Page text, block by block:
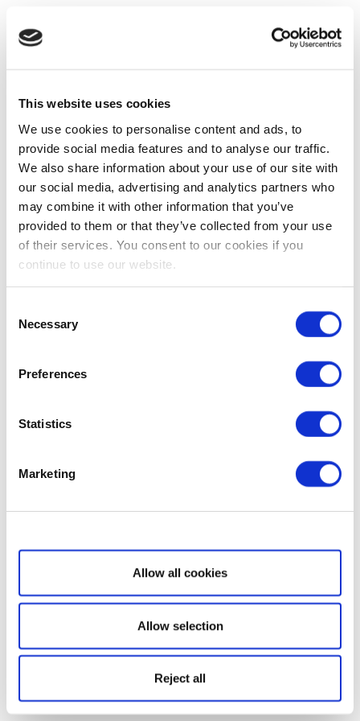
This website uses cookies
We use cookies to personalise content and ads, to
provide social media features and to analyse our traffic.
We also share information about your use of our site with
our social media, advertising and analytics partners who
may combine it with other information that you’ve
provided to them or that they’ve collected from your use
of their services. You consent to our cookies if you
continue to use our website.
Selection
Necessary
Preferences
Statistics
Marketing
Show details
Allow all cookies
Allow selection
Reject all